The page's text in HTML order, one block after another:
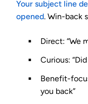
Your subject line
opened. Win-back
Direct: “We
Curious:
Benefit-
you back”